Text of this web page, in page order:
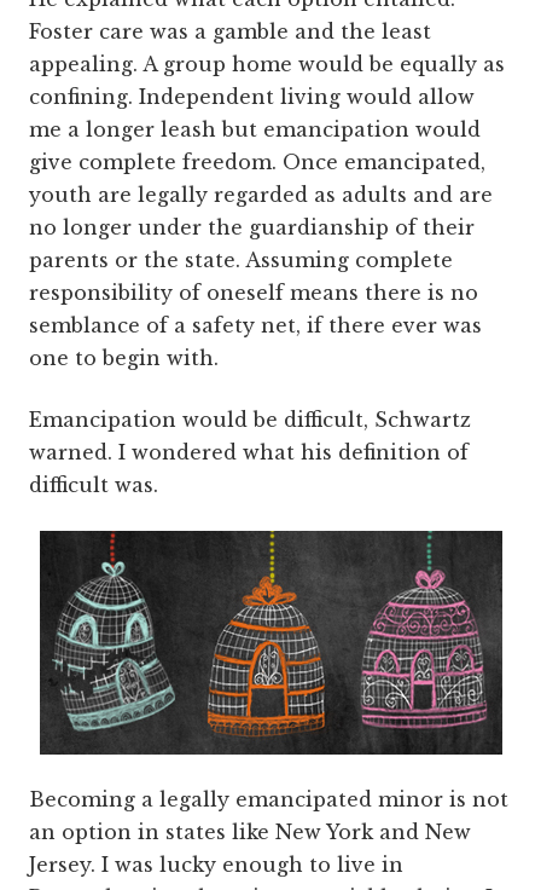
Foster care was a gamble and the least
appealing. A group home would be equally as
confining. Independent living would allow
me a longer leash but emancipation would
give complete freedom. Once emancipated,
youth are legally regarded as adults and are
no longer under the guardianship of their
parents or the state. Assuming complete
responsibility of oneself means there is no
semblance of a safety net, if there ever was
one to begin with.
Emancipation would be difficult, Schwartz
warned. I wondered what his definition of
difficult was.
Becoming a legally emancipated minor is not
an option in states like New York and New
Jersey. I was lucky enough to live in